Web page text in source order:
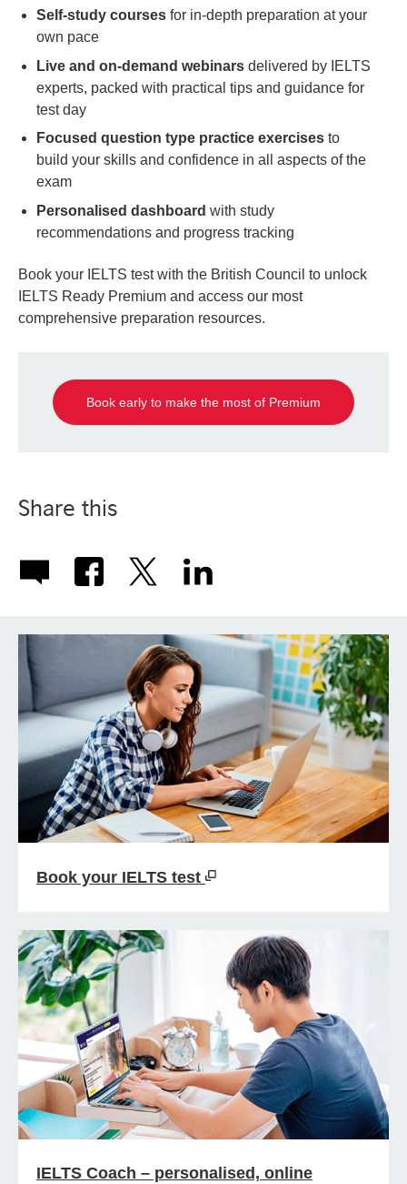
Self-study courses for in-depth preparation at your
own pace
Live and on-demand webinars delivered by IELTS
experts, packed with practical tips and guidance for
test day
Focused question type practice exercises to
build your skills and confidence in all aspects of the
exam
Personalised dashboard with study
recommendations and progress tracking
Book your IELTS test with the British Council to unlock
IELTS Ready Premium and access our most
comprehensive preparation resources.
Book early to make the most of Premium
Share this
Book your IELTS test
IELTS Coach – personalised, online